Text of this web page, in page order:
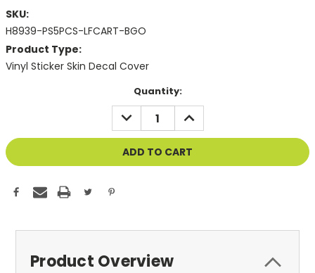
SKU:
H8939-PS5PCS-LFCART-BGO
Product Type:
Vinyl Sticker Skin Decal Cover
Quantity:
DECREASE
QUANTITY
OF
UNDEFINED
INCREASE
QUANTITY
OF
UNDEFINED
Product Overview